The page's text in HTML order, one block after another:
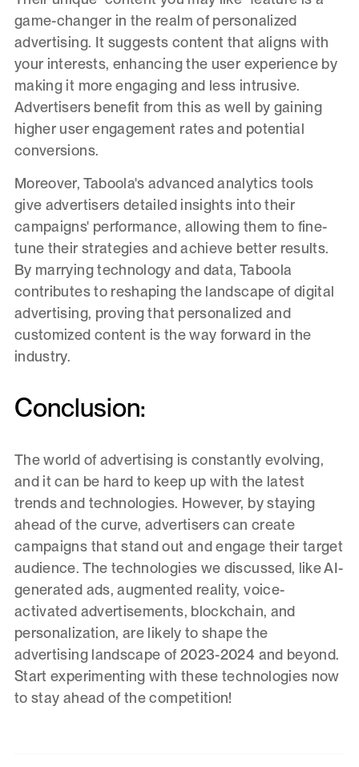
game-changer in the realm of personalized
advertising. It suggests content that aligns with
your interests, enhancing the user experience by
making it more engaging and less intrusive.
Advertisers benefit from this as well by gaining
higher user engagement rates and potential
conversions.
Moreover, Taboola's advanced analytics tools
give advertisers detailed insights into their
campaigns' performance, allowing them to fine-
tune their strategies and achieve better results.
By marrying technology and data, Taboola
contributes to reshaping the landscape of digital
advertising, proving that personalized and
customized content is the way forward in the
industry.
Conclusion:
The world of advertising is constantly evolving,
and it can be hard to keep up with the latest
trends and technologies. However, by staying
ahead of the curve, advertisers can create
campaigns that stand out and engage their target
audience. The technologies we discussed, like AI-
generated ads, augmented reality, voice-
activated advertisements, blockchain, and
personalization, are likely to shape the
advertising landscape of 2023-2024 and beyond.
Start experimenting with these technologies now
to stay ahead of the competition!